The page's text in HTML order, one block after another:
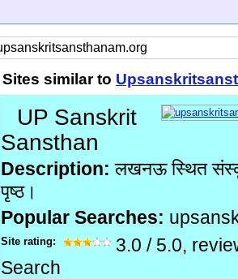
Sites similar to
UP Sanskrit
Sansthan
Description: लखनऊ स्थित
पृष्ठ।
Popular Searches:
Site rating: 3.0 / 5.0,
Search